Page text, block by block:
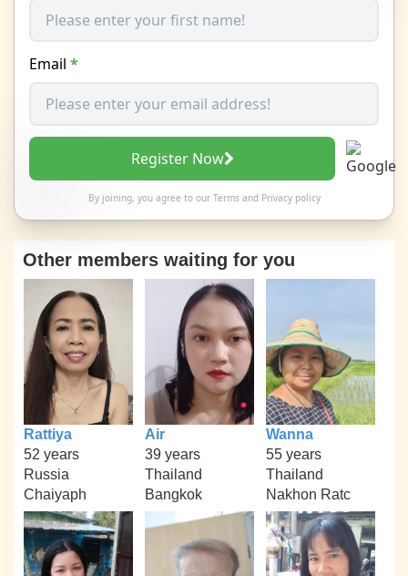
Email *
Register Now
By joining, you agree to our Termsand Privacy policy
Other members waiting for you
Rattiya
52 years
Russia
Chaiyaph
Air
39 years
Thailand
Bangkok
Wanna
55 years
Thailand
Nakhon Ratc